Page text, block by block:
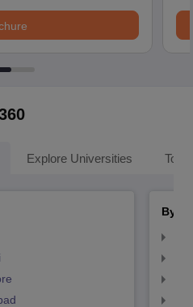
Explore Universities Top
By